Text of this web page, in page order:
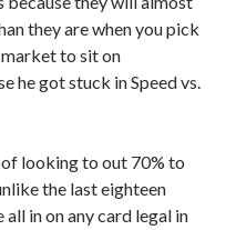
they are when you pick
to sit on
he got stuck in Speed vs.
looking to out 70% to
the last eighteen
in on any card legal in